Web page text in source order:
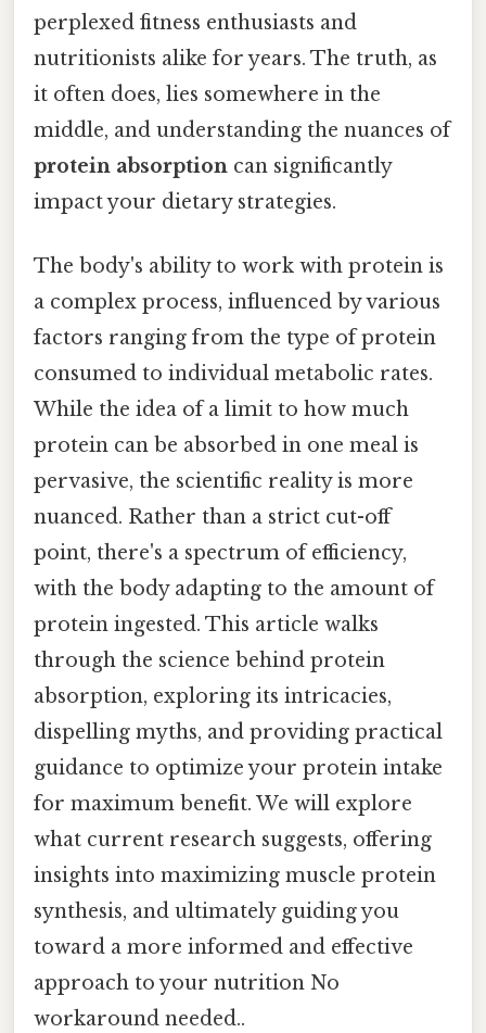
perplexed fitness enthusiasts and
nutritionists alike for years. The truth, as
it often does, lies somewhere in the
middle, and understanding the nuances of
protein absorption can significantly
impact your dietary strategies.
The body's ability to work with protein is
a complex process, influenced by various
factors ranging from the type of protein
consumed to individual metabolic rates.
While the idea of a limit to how much
protein can be absorbed in one meal is
pervasive, the scientific reality is more
nuanced. Rather than a strict cut-off
point, there's a spectrum of efficiency,
with the body adapting to the amount of
protein ingested. This article walks
through the science behind protein
absorption, exploring its intricacies,
dispelling myths, and providing practical
guidance to optimize your protein intake
for maximum benefit. We will explore
what current research suggests, offering
insights into maximizing muscle protein
synthesis, and ultimately guiding you
toward a more informed and effective
approach to your nutrition No
workaround needed..